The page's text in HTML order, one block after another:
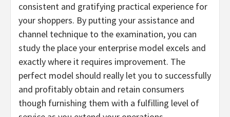
consistent and gratifying practical experience for
your shoppers. By putting your assistance and
channel technique to the examination, you can
study the place your enterprise model excels and
exactly where it requires improvement. The
perfect model should really let you to successfully
and profitably obtain and retain consumers
though furnishing them with a fulfilling level of